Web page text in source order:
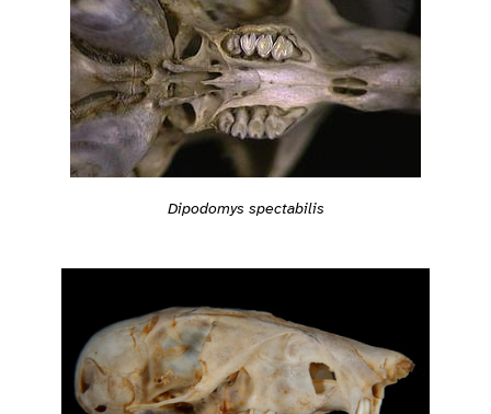
Dipodomys spectabilis